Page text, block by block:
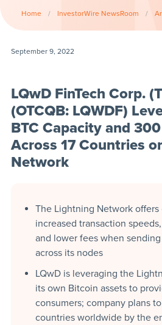
Home / InvestorWire NewsRoom /
September 9, 2022
LQwD FinTech Corp.
(OTCQB: LQWDF)
BTC Capacity and
Across 17 Countries
Network
The Lightning Network offers
increased transaction
and lower fees when
across its nodes
LQwD is leveraging the
its own Bitcoin assets to
consumers; company plans
countries worldwide by the